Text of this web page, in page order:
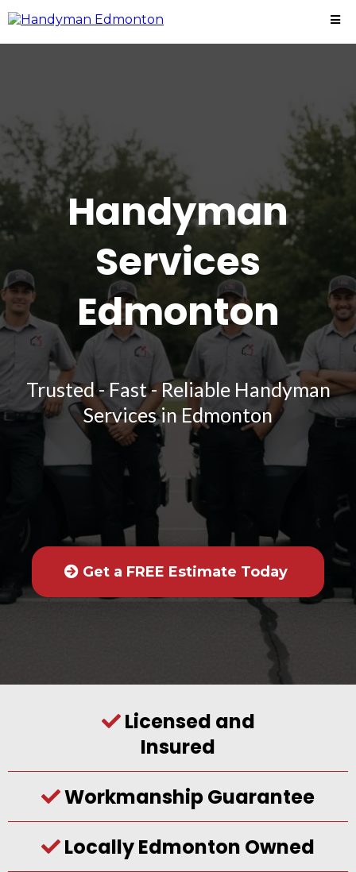
Handyman
Services
Edmonton
Trusted - Fast - Reliable Handyman
Services in Edmonton
Get a FREE Estimate Today
Licensed and
Insured
Workmanship Guarantee
Locally Edmonton Owned